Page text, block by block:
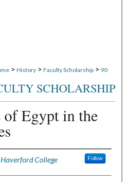
> History > Faculty Scholarship > 90
SCHOLARSHIP
of Egypt in the
Haverford College Follow